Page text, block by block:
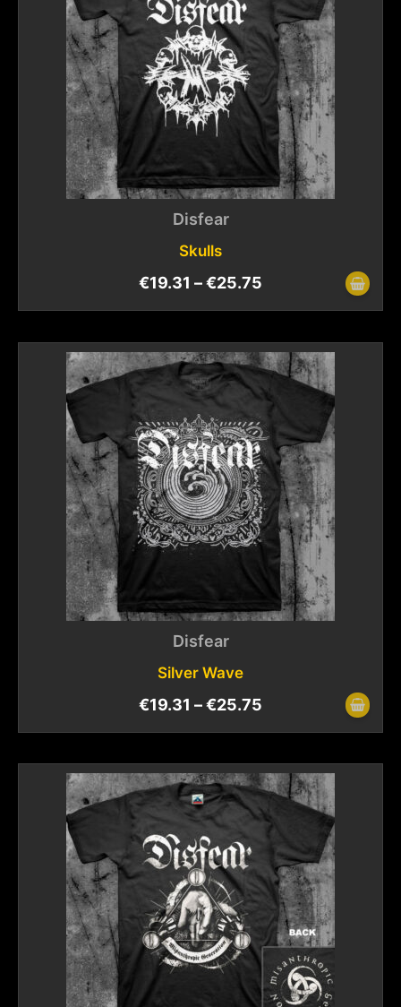
Disfear
Skulls
€19.31 –€25.75
Disfear
Silver Wave
€19.31 –€25.75